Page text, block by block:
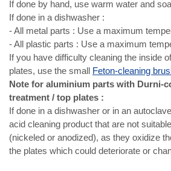
If done by hand, use warm water and
If done in a dishwasher :
- All metal parts : Use a maximum
- All plastic parts : Use a maximum
If you have difficulty cleaning the inside
plates, use the small Feton-cleaning
Note for aluminium parts with Durni-
treatment / top plates :
If done in a dishwasher or in an
acid cleaning product that are not
(nickeled or anodized), as they oxidize
the plates which could deteriorate or